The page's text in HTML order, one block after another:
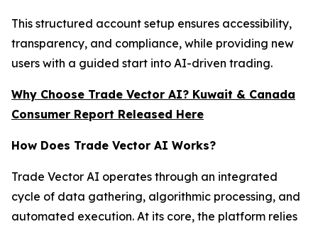
This structured account setup ensures accessibility,
transparency, and compliance, while providing new
users with a guided start into AI-driven trading.
Why Choose Trade Vector AI? Kuwait & Canada
Consumer Report Released Here
How Does Trade Vector AI Works?
Trade Vector AI operates through an integrated
cycle of data gathering, algorithmic processing, and
automated execution. At its core, the platform relies